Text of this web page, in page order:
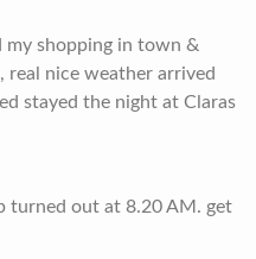
my shopping in town &
nice weather arrived
stayed the night at Claras
turned out at 8.20 AM. get